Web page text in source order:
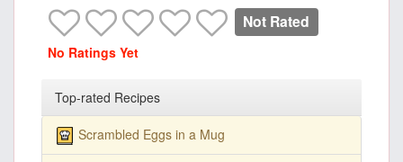
Not Rated
No Ratings Yet
Top-rated Recipes
Scrambled Eggs in a Mug